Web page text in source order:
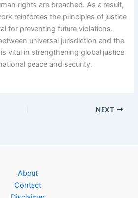
rights are breached. As a result,
reinforces the principles of justice
for preventing future violations.
universal jurisdiction and the
vital in strengthening global justice
peace and security.
NEXT
About
Contact